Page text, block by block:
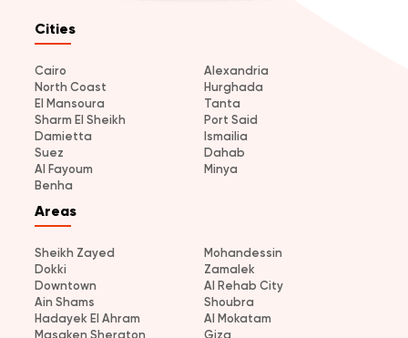
Cities
Cairo
Alexandria
North Coast
Hurghada
El Mansoura
Tanta
Sharm El Sheikh
Port Said
Damietta
Ismailia
Suez
Dahab
Al Fayoum
Minya
Benha
Areas
Sheikh Zayed
Mohandessin
Dokki
Zamalek
Downtown
Al Rehab City
Ain Shams
Shoubra
Hadayek El Ahram
Al Mokatam
Masaken Sheraton
Giza